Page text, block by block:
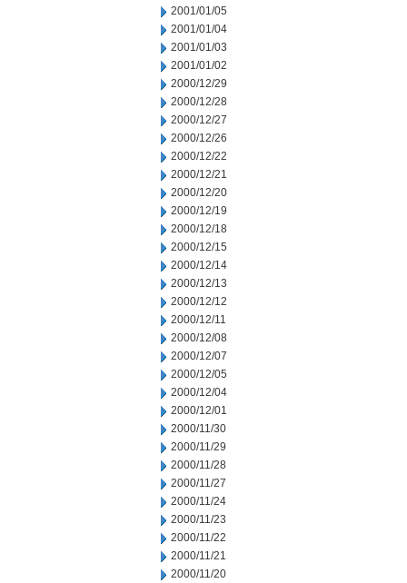
2001/01/05
2001/01/04
2001/01/03
2001/01/02
2000/12/29
2000/12/28
2000/12/27
2000/12/26
2000/12/22
2000/12/21
2000/12/20
2000/12/19
2000/12/18
2000/12/15
2000/12/14
2000/12/13
2000/12/12
2000/12/11
2000/12/08
2000/12/07
2000/12/05
2000/12/04
2000/12/01
2000/11/30
2000/11/29
2000/11/28
2000/11/27
2000/11/24
2000/11/23
2000/11/22
2000/11/21
2000/11/20